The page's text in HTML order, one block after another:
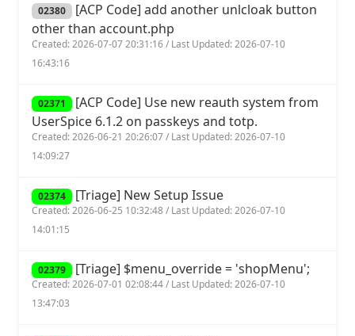
02380 [ACP Code] add another unlcloak button
other than account.php
Created: 2026-07-07 20:31:16 / Last Updated: 2026-07-10
16:43:16
02371 [ACP Code] Use new reauth system from
UserSpice 6.1.2 on passkeys and totp.
Created: 2026-06-21 20:26:07 / Last Updated: 2026-07-10
14:09:27
02374 [Triage] New Setup Issue
Created: 2026-06-25 10:32:48 / Last Updated: 2026-07-10
14:01:15
02379 [Triage] $menu_override = 'shopMenu';
Created: 2026-07-01 02:08:44 / Last Updated: 2026-07-10
13:47:03